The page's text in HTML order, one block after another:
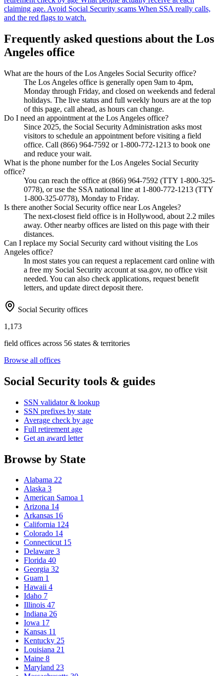
claiming age. Avoid Social Security scams When SSA really calls,
and the red flags to watch.
Frequently asked questions about the Los
Angeles office
What are the hours of the Los Angeles Social Security office?
The Los Angeles office is generally open 9am to 4pm,
Monday through Friday, and closed on weekends and federal
holidays. The live status and full weekly hours are at the top
of this page, call ahead, as hours can change.
Do I need an appointment at the Los Angeles office?
Since 2025, the Social Security Administration asks most
visitors to schedule an appointment before visiting a field
office. Call (866) 964-7592 or 1-800-772-1213 to book one
and reduce your wait.
What is the phone number for the Los Angeles Social Security
office?
You can reach the office at (866) 964-7592 (TTY 1-800-325-
0778), or use the SSA national line at 1-800-772-1213 (TTY
1-800-325-0778), Monday to Friday.
Is there another Social Security office near Los Angeles?
The next-closest field office is in Hollywood, about 2.2 miles
away. Other nearby offices are listed on this page with their
distances.
Can I replace my Social Security card without visiting the Los
Angeles office?
In most states you can request a replacement card online with
a free my Social Security account at ssa.gov, no office visit
needed. You can also check applications, request benefit
letters, and update direct deposit there.
Social Security offices
1,173
field offices across 56 states & territories
Browse all offices
Social Security tools & guides
SSN validator & lookup
SSN prefixes by state
Average check by age
Full retirement age
Get an award letter
Browse by State
Alabama 22
Alaska 3
American Samoa 1
Arizona 14
Arkansas 16
California 124
Colorado 14
Connecticut 15
Delaware 3
Florida 40
Georgia 32
Guam 1
Hawaii 4
Idaho 7
Illinois 47
Indiana 26
Iowa 17
Kansas 11
Kentucky 25
Louisiana 21
Maine 8
Maryland 23